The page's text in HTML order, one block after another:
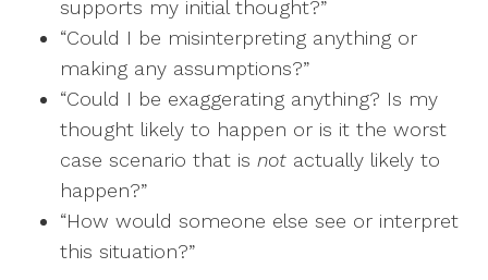
supports my initial thought?”
“Could I be misinterpreting anything or
making any assumptions?”
“Could I be exaggerating anything? Is my
thought likely to happen or is it the worst
case scenario that is not actually likely to
happen?”
“How would someone else see or interpret
this situation?”